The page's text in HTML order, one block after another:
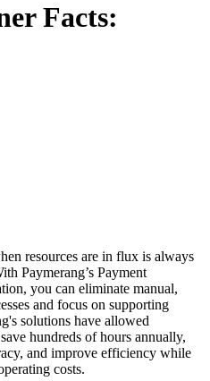
Facts:
resources are in flux is always
Paymerang’s Payment
you can eliminate manual,
and focus on supporting
solutions have allowed
hundreds of hours annually,
and improve efficiency while
costs.